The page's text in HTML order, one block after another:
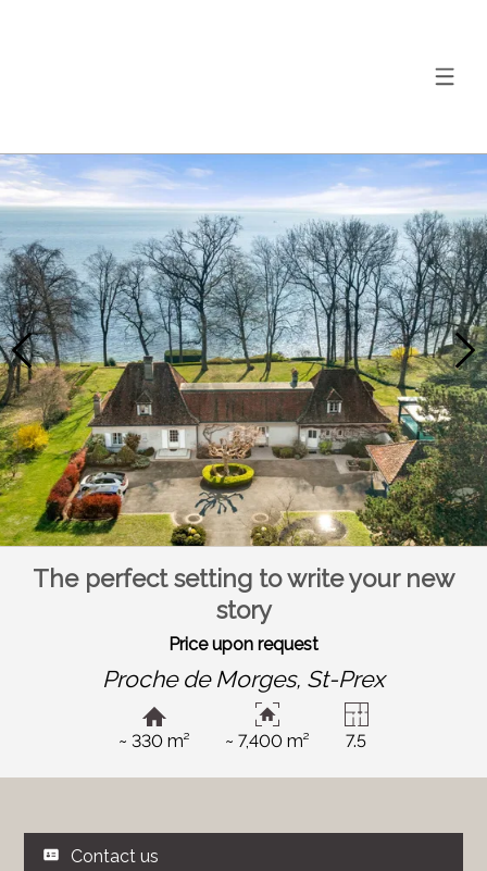
The perfect setting to write your new
story
Price upon request
Proche de Morges, St-Prex
~ 330 m² ~ 7,400 m² 7.5
Contact us